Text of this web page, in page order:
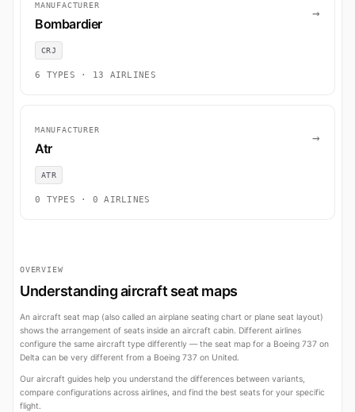
MANUFACTURER
Bombardier
→
CRJ
6 TYPES · 13 AIRLINES
MANUFACTURER
Atr
→
ATR
0 TYPES · 0 AIRLINES
OVERVIEW
Understanding aircraft seat maps
An aircraft seat map (also called an airplane seating chart or plane seat layout)
shows the arrangement of seats inside an aircraft cabin. Different airlines
configure the same aircraft type differently — the seat map for a Boeing 737 on
Delta can be very different from a Boeing 737 on United.
Our aircraft guides help you understand the differences between variants,
compare configurations across airlines, and find the best seats for your specific
flight.